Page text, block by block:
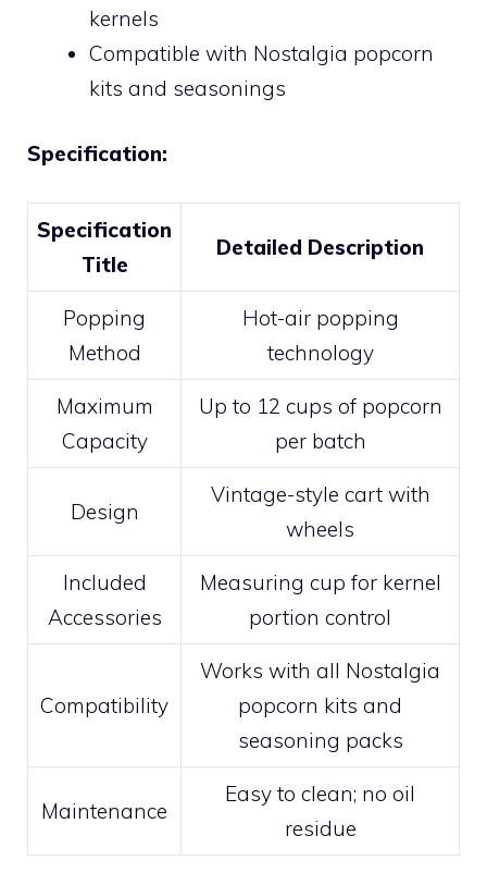
kernels
Compatible with Nostalgia popcorn
kits and seasonings
Specification:
Specification
Title
Detailed Description
Popping
Method
Hot-air popping
technology
Maximum
Capacity
Up to 12 cups of popcorn
per batch
Design
Vintage-style cart with
wheels
Included
Accessories
Measuring cup for kernel
portion control
Compatibility
Works with all Nostalgia
popcorn kits and
seasoning packs
Maintenance
Easy to clean; no oil
residue